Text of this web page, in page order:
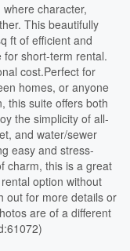
character,
This beautifully
ft of efficient and
for short-term rental.
cost.Perfect for
homes, or anyone
this suite offers both
the simplicity of all-
and water/sewer
easy and stress-
charm, this is a great
option without
out for more details or
are of a different